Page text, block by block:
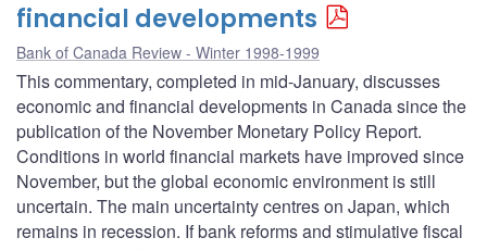
financial developments
Bank of Canada Review - Winter 1998-1999
This commentary, completed in mid-January, discusses
economic and financial developments in Canada since the
publication of the November Monetary Policy Report.
Conditions in world financial markets have improved since
November, but the global economic environment is still
uncertain. The main uncertainty centres on Japan, which
remains in recession. If bank reforms and stimulative fiscal